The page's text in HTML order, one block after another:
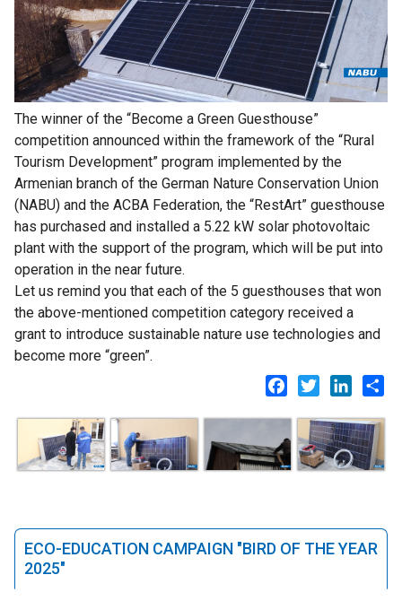
The winner of the “Become a Green Guesthouse”
competition announced within the framework of the “Rural
Tourism Development” program implemented by the
Armenian branch of the German Nature Conservation Union
(NABU) and the ACBA Federation, the “RestArt” guesthouse
has purchased and installed a 5.22 kW solar photovoltaic
plant with the support of the program, which will be put into
operation in the near future.
Let us remind you that each of the 5 guesthouses that won
the above-mentioned competition category received a
grant to introduce sustainable nature use technologies and
become more “green”.
Facebook
Twitter
ECO-EDUCATION CAMPAIGN "BIRD OF THE YEAR
2025"